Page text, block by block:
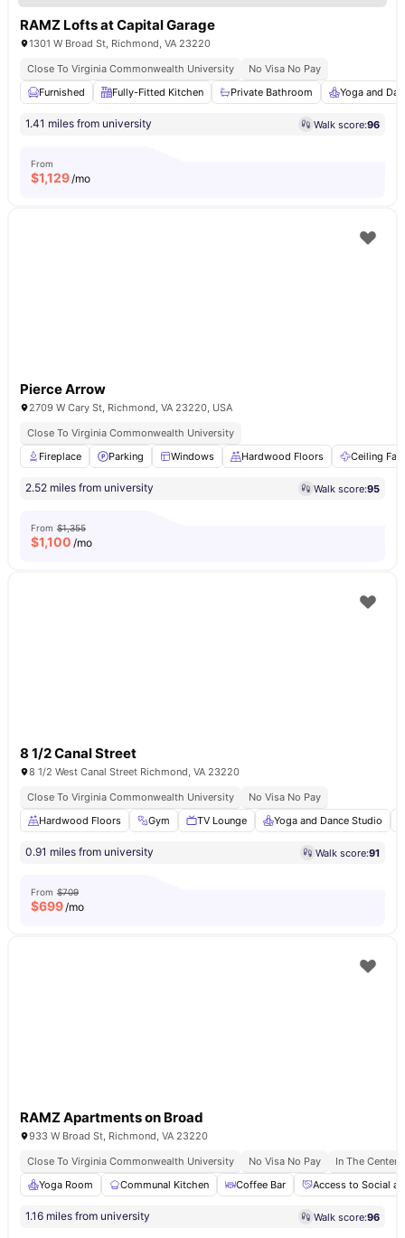
RAMZ Lofts at Capital Garage
1301 W Broad St, Richmond, VA 23220
Close To Virginia Commonwealth University
No Visa No Pay
Furnished
Fully-Fitted Kitchen Private Bathroom Yoga and
1.41 miles from university Walk score:96
From
$1,129/mo
Pierce Arrow
2709 W Cary St, Richmond, VA 23220, USA
Close To Virginia Commonwealth University
Fireplace
Parking Windows Hardwood Floors Ceiling Fan
2.52 miles from university Walk score:95
From $1,355
$1,100 /mo
8 1/2 Canal Street
8 1/2 West Canal Street Richmond, VA 23220
Close To Virginia Commonwealth University
No Visa No Pay
Hardwood Floors
Gym TV Lounge Yoga and Dance Studio
0.91 miles from university Walk score:91
From $709
$699/mo
RAMZ Apartments on Broad
933 W Broad St, Richmond, VA 23220
Close To Virginia Commonwealth University
No Visa No Pay
In The Center
Yoga Room
Communal Kitchen Coffee Bar Access to Social
1.16 miles from university Walk score:96